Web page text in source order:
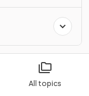
All topics